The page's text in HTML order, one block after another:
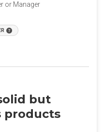
or Manager
but
products